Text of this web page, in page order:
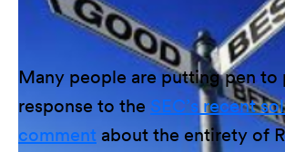
Many people are putting pen to
response to the SEC’s recent
comment about the entirety of